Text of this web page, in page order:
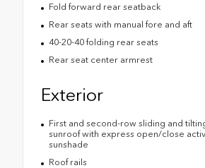
Fold forward rear seatback
Rear seats with manual fore and aft
40-20-40 folding rear seats
Rear seat center armrest
Exterior
First and second-row sliding and
sunroof with express open/close
sunshade
Roof rails